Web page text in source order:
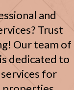
and
Trust
Our team of
dedicated to
for